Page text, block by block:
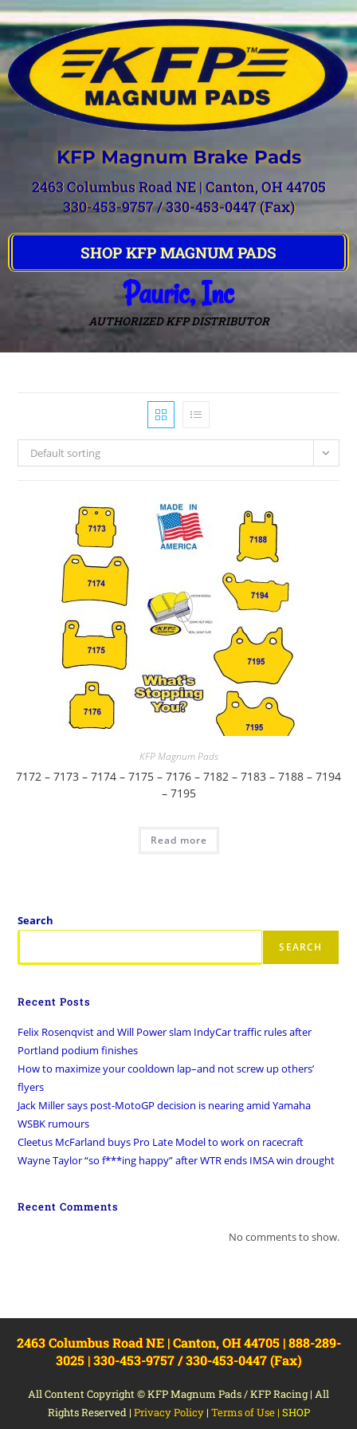
KFP Magnum Brake Pads
2463 Columbus Road NE | Canton, OH 44705
330-453-9757 / 330-453-0447 (Fax)
SHOP KFP MAGNUM PADS
Pauric, Inc
AUTHORIZED KFP DISTRIBUTOR
Default sorting
KFP Magnum Pads
7172 – 7173 – 7174 – 7175 – 7176 – 7182 – 7183 – 7188 – 7194
– 7195
Read more
Search
SEARCH
Recent Posts
Felix Rosenqvist and Will Power slam IndyCar traffic rules after
Portland podium finishes
How to maximize your cooldown lap–and not screw up others’
flyers
Jack Miller says post-MotoGP decision is nearing amid Yamaha
WSBK rumours
Cleetus McFarland buys Pro Late Model to work on racecraft
Wayne Taylor “so f***ing happy” after WTR ends IMSA win drought
Recent Comments
No comments to show.
2463 Columbus Road NE | Canton, OH 44705 | 888-289-
3025 | 330-453-9757 / 330-453-0447 (Fax)
All Content Copyright © KFP Magnum Pads / KFP Racing | All
Rights Reserved | Privacy Policy| Terms of Use| SHOP